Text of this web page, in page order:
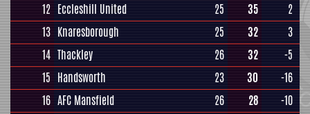
12 Eccleshill United 25 35
2
13 Knaresborough 25 32
3
14 Thackley 26 32
-5
15 Handsworth 23 30
-16
16 AFC Mansfield 26 28
-10